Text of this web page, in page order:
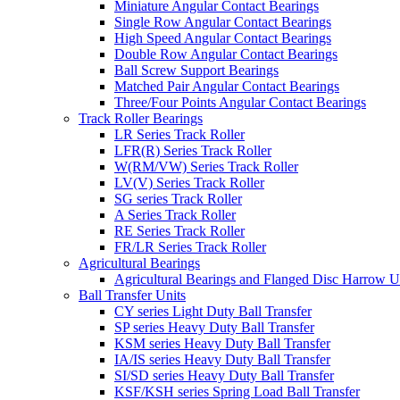
Miniature Angular Contact Bearings
Single Row Angular Contact Bearings
High Speed Angular Contact Bearings
Double Row Angular Contact Bearings
Ball Screw Support Bearings
Matched Pair Angular Contact Bearings
Three/Four Points Angular Contact Bearings
Track Roller Bearings
LR Series Track Roller
LFR(R) Series Track Roller
W(RM/VW) Series Track Roller
LV(V) Series Track Roller
SG series Track Roller
A Series Track Roller
RE Series Track Roller
FR/LR Series Track Roller
Agricultural Bearings
Agricultural Bearings and Flanged Disc Harrow
Ball Transfer Units
CY series Light Duty Ball Transfer
SP series Heavy Duty Ball Transfer
KSM series Heavy Duty Ball Transfer
IA/IS series Heavy Duty Ball Transfer
SI/SD series Heavy Duty Ball Transfer
KSF/KSH series Spring Load Ball Transfer